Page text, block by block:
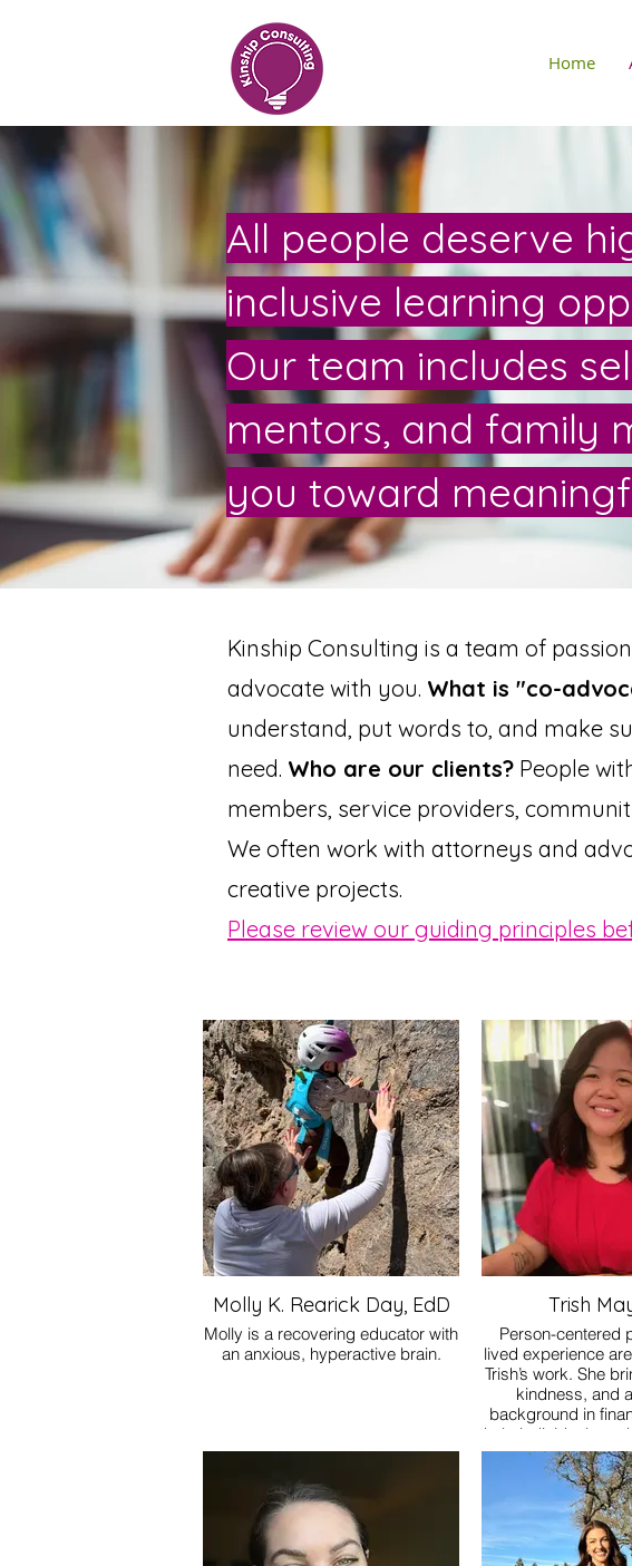
Home
All people deserve
inclusive learning
Our team includes
mentors, and family
you toward
Kinship Consulting is a team of
advocate with you. What is "co-
understand, put words to, and make
need. Who are our clients? People
members, service providers,
We often work with attorneys and
creative projects.
Please review our guiding principles
Molly K. Rearick Day, EdD
Molly is a recovering educator with
an anxious, hyperactive brain.
Trish
Person-centered
lived experience
Trish’s work. She
kindness, and
background in
help individuals and
sense of the SDP
guides people
persistence and
so they can find
forward clearly,
in the